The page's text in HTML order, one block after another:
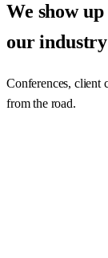
We show
our industry
Conferences, client
from the road.